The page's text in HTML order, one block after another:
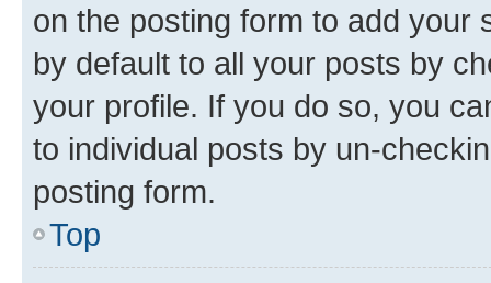
on the posting form to add your
by default to all your posts by
your profile. If you do so, you
to individual posts by un-
posting form.
Top